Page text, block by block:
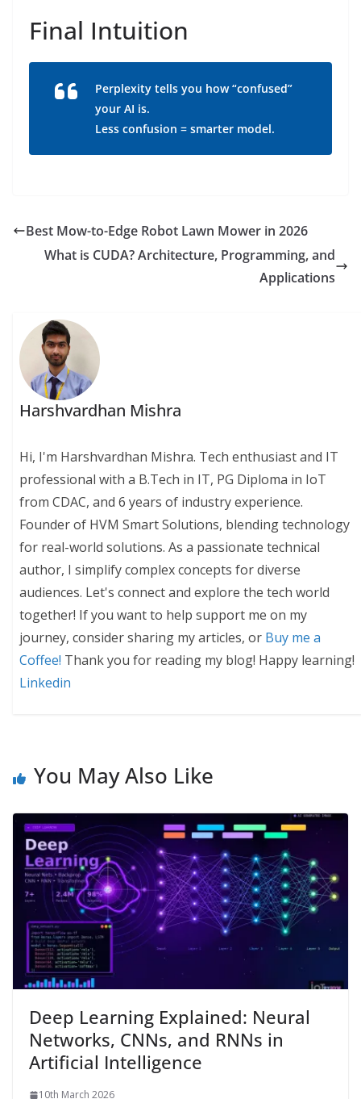
Final Intuition
Perplexity tells you how “confused”
your AI is.
Less confusion = smarter model.
Best Mow-to-Edge Robot Lawn Mower in 2026
What is CUDA? Architecture, Programming, and
Applications
Harshvardhan Mishra
Hi, I'm Harshvardhan Mishra. Tech enthusiast and IT
professional with a B.Tech in IT, PG Diploma in IoT
from CDAC, and 6 years of industry experience.
Founder of HVM Smart Solutions, blending technology
for real-world solutions. As a passionate technical
author, I simplify complex concepts for diverse
audiences. Let's connect and explore the tech world
together! If you want to help support me on my
journey, consider sharing my articles, or Buy me a
Coffee! Thank you for reading my blog! Happy learning!
Linkedin
You May Also Like
Deep Learning Explained: Neural
Networks, CNNs, and RNNs in
Artificial Intelligence
10th March 2026